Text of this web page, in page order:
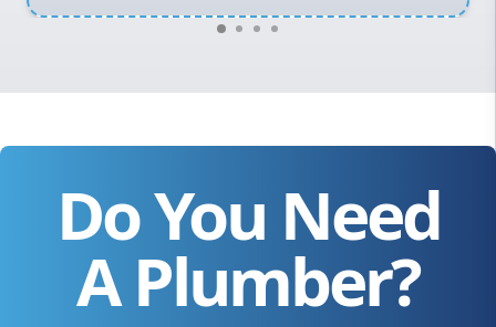
Do You Need
A Plumber?